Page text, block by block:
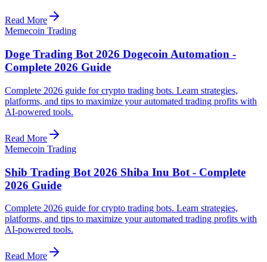
Read More
Memecoin Trading
Doge Trading Bot 2026 Dogecoin Automation -
Complete 2026 Guide
Complete 2026 guide for crypto trading bots. Learn strategies,
platforms, and tips to maximize your automated trading profits with
AI-powered tools.
Read More
Memecoin Trading
Shib Trading Bot 2026 Shiba Inu Bot - Complete
2026 Guide
Complete 2026 guide for crypto trading bots. Learn strategies,
platforms, and tips to maximize your automated trading profits with
AI-powered tools.
Read More